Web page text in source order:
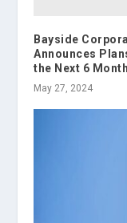
Bayside
Announces
the Next 6
May 27, 2024